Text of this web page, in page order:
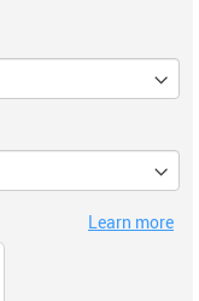
Learn more